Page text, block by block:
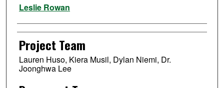
Leslie Rowan
Project Team
Lauren Huso, Kiera Musil, Dylan Niemi, Dr.
Joonghwa Lee